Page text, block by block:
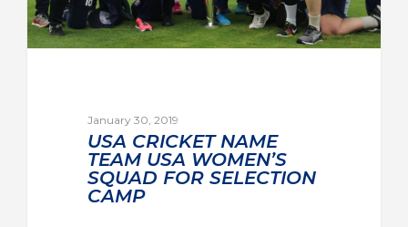
January 30, 2019
USA CRICKET NAME
TEAM USA WOMEN’S
SQUAD FOR SELECTION
CAMP